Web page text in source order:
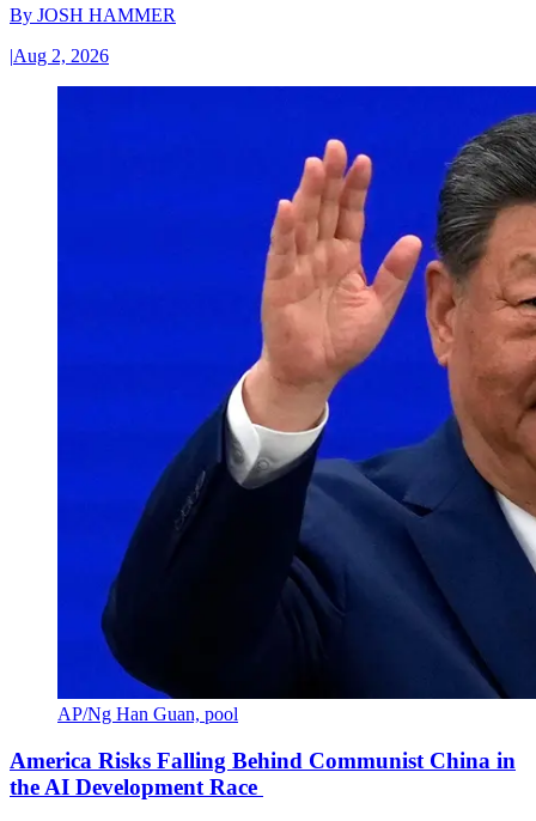
By JOSH HAMMER
|Aug 2, 2026
AP/Ng Han Guan, pool
America Risks Falling Behind Communist China in
the AI Development Race